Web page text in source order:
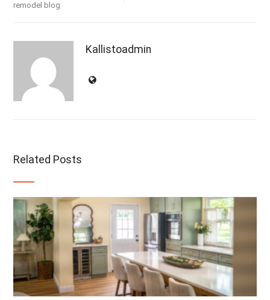
remodel blog
Kallistoadmin
Related Posts